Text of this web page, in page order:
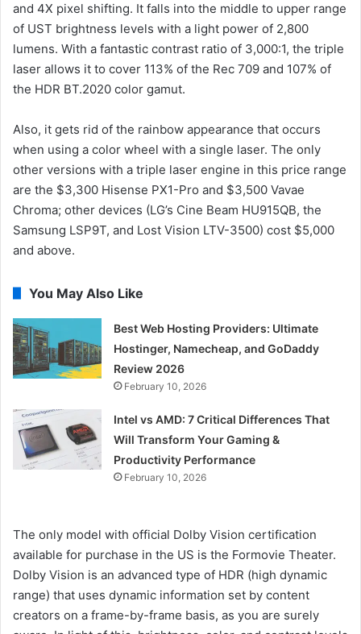
and 4X pixel shifting. It falls into the middle to upper range
of UST brightness levels with a light power of 2,800
lumens. With a fantastic contrast ratio of 3,000:1, the triple
laser allows it to cover 113% of the Rec 709 and 107% of
the HDR BT.2020 color gamut.
Also, it gets rid of the rainbow appearance that occurs
when using a color wheel with a single laser. The only
other versions with a triple laser engine in this price range
are the $3,300 Hisense PX1-Pro and $3,500 Vavae
Chroma; other devices (LG’s Cine Beam HU915QB, the
Samsung LSP9T, and Lost Vision LTV-3500) cost $5,000
and above.
You May Also Like
Best Web Hosting Providers: Ultimate
Hostinger, Namecheap, and GoDaddy
Review 2026
February 10, 2026
Intel vs AMD: 7 Critical Differences That
Will Transform Your Gaming &
Productivity Performance
February 10, 2026
The only model with official Dolby Vision certification
available for purchase in the US is the Formovie Theater.
Dolby Vision is an advanced type of HDR (high dynamic
range) that uses dynamic information set by content
creators on a frame-by-frame basis, as you are surely